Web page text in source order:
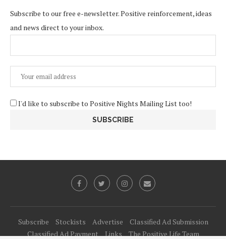
Subscribe to our free e-newsletter. Positive reinforcement, ideas
and news direct to your inbox.
I'd like to subscribe to Positive Nights Mailing List too!
Subscribe Stockists Advertise
Classified Ad Submission
Classified Ad Payment
Links The Positive Life Team